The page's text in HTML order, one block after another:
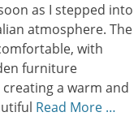
as I stepped into
atmosphere. The
with
furniture
a warm and
Read More …